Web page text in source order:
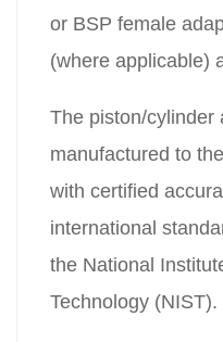
or BSP female
(where applicable)
The piston/cylinder
manufactured to
with certified
international
the National
Technology (NIST).